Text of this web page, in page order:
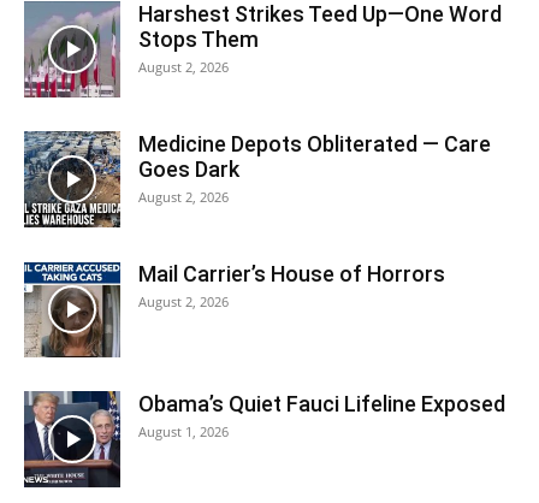
Harshest Strikes Teed Up—One Word
Stops Them
August 2, 2026
Medicine Depots Obliterated — Care
Goes Dark
August 2, 2026
Mail Carrier’s House of Horrors
August 2, 2026
Obama’s Quiet Fauci Lifeline Exposed
August 1, 2026